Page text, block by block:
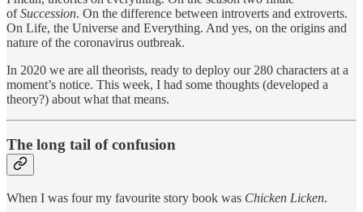
ofSuccession. On the difference between introverts and extroverts.
On Life, the Universe and Everything. And yes, on the origins and
nature of the coronavirus outbreak.
In 2020 we are all theorists, ready to deploy our 280 characters at a
moment’s notice. This week, I had some thoughts (developed a
theory?) about what that means.
The long tail of confusion
When I was four my favourite story book was Chicken Licken.